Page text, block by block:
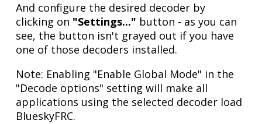
And configure the desired decoder by
clicking on "Settings..." button - as you can
see, the button isn't grayed out if you have
one of those decoders installed.
Note: Enabling "Enable Global Mode" in the
"Decode options" setting will make all
applications using the selected decoder load
BlueskyFRC.